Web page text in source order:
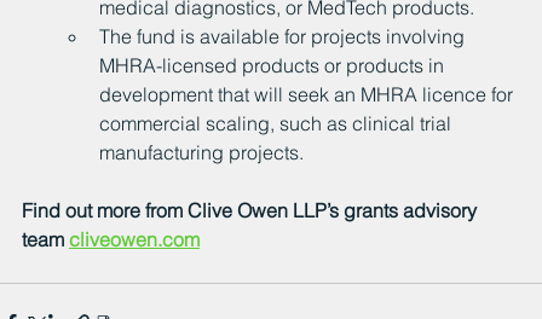
medical diagnostics, or MedTech products.
The fund is available for projects involving
MHRA-licensed products or products in
development that will seek an MHRA licence for
commercial scaling, such as clinical trial
manufacturing projects.
Find out more from Clive Owen LLP’s grants advisory
team cliveowen.com